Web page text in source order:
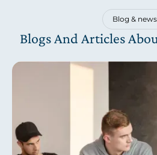
Blog & news
Blogs And Articles